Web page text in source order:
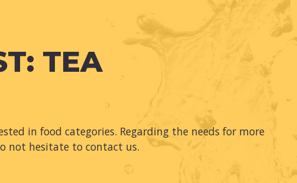
TEA
in food categories. Regarding the needs for more
not hesitate to contact us.